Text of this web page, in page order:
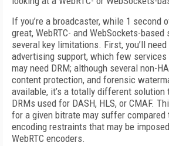
If you’re a broadcaster, while 1 second
great, WebRTC- and WebSockets-
several key limitations. First, you’ll
advertising support, which few services
may need DRM; although several non-
content protection, and forensic
available, it’s a totally different solution
DRMs used for DASH, HLS, or CMAF.
for a given bitrate may suffer compared
encoding restraints that may be
WebRTC encoders.